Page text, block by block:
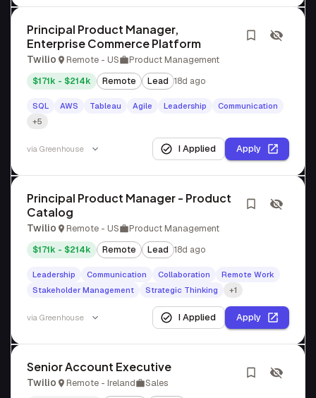
Principal Product Manager,
Enterprise Commerce Platform
Twilio Remote - US Product Management
$171k - $214k Remote Lead 18d ago
SQL AWS Tableau Agile Leadership
Communication
+5
via Greenhouse I Applied Apply
Principal Product Manager - Product
Catalog
Twilio Remote - US Product Management
$171k - $214k Remote Lead 18d ago
Leadership Communication Collaboration
Remote Work
Stakeholder Management
Strategic Thinking +1
via Greenhouse I Applied Apply
Senior Account Executive
Twilio Remote - Ireland Sales